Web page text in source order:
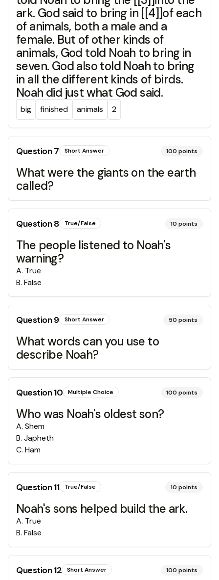
ark. God said to bring in [[4]]of each
of animals, both a male and a
female. But of other kinds of
animals, God told Noah to bring in
seven. God also told Noah to bring
in all the different kinds of birds.
Noah did just what God said.
big finished animals 2
Question7 Short Answer 100 points
What were the giants on the earth
called?
Question8 True/False 10 points
The people listened to Noah's
warning?
A. True
B. False
Question9 Short Answer 50 points
What words can you use to
describe Noah?
Question10 Multiple Choice 100 points
Who was Noah's oldest son?
A. Shem
B. Japheth
C. Ham
Question11 True/False 10 points
Noah's sons helped build the ark.
A. True
B. False
Question12 Short Answer 100 points